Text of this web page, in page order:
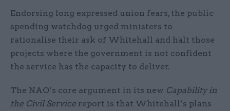
Endorsing long expressed union fears, the public
spending watchdog urged ministers to
rationalise their ask of Whitehall and halt those
projects where the government is not confident
the service has the capacity to deliver.
The NAO’s core argument in its new Capability in
the Civil Service report is that Whitehall’s plans